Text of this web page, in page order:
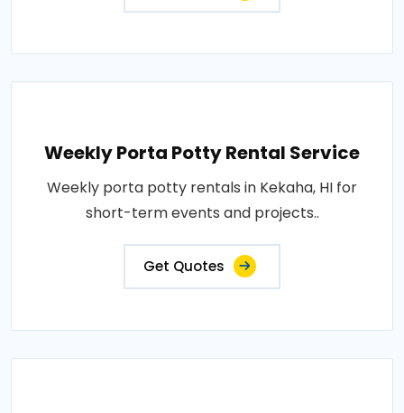
Weekly Porta Potty Rental Service
Weekly porta potty rentals in Kekaha, HI for
short-term events and projects..
Get Quotes